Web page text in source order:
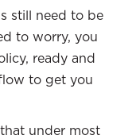
still need to be
to worry, you
ready and
to get you
under most